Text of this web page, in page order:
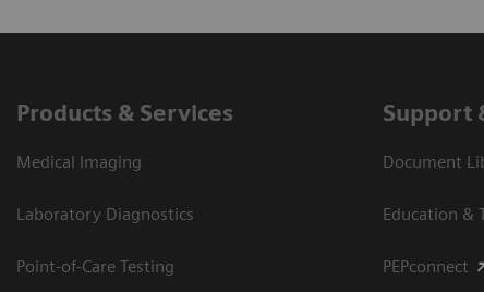
Products & Services
Medical Imaging
Laboratory Diagnostics
Point-of-Care Testing
Support
Document
Education &
PEPconnect